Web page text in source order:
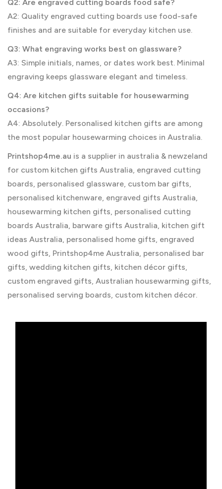
Q2: Are engraved cutting boards food safe?
A2: Quality engraved cutting boards use food-safe
finishes and are suitable for everyday kitchen use.
Q3: What engraving works best on glassware?
A3: Simple initials, names, or dates work best. Minimal
engraving keeps glassware elegant and timeless.
Q4: Are kitchen gifts suitable for housewarming
occasions?
A4: Absolutely. Personalised kitchen gifts are among
the most popular housewarming choices in Australia.
Printshop4me.au is a supplier in australia & newzeland
for custom kitchen gifts Australia, engraved cutting
boards, personalised glassware, custom bar gifts,
personalised kitchenware, engraved gifts Australia,
housewarming kitchen gifts, personalised cutting
boards Australia, barware gifts Australia, kitchen gift
ideas Australia, personalised home gifts, engraved
wood gifts, Printshop4me Australia, personalised bar
gifts, wedding kitchen gifts, kitchen décor gifts,
custom engraved gifts, Australian housewarming gifts,
personalised serving boards, custom kitchen décor.